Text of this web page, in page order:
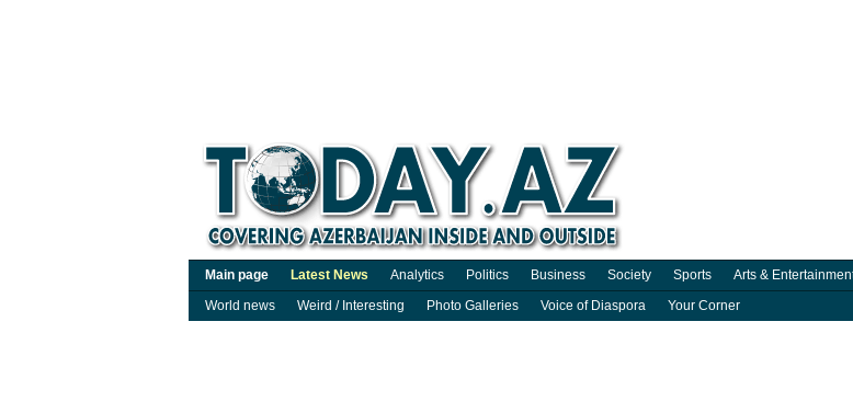
Main page Latest News Analytics Politics Business Society Sports Arts &
World news
Weird / Interesting Photo Galleries Voice of Diaspora Your Corner